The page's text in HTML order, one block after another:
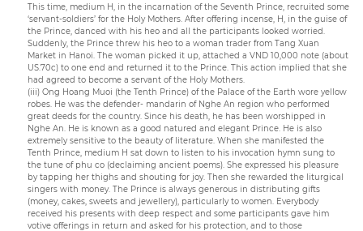
This time, medium H, in the incarnation of the Seventh Prince, recruited some
‘servant-soldiers’ for the Holy Mothers. After offering incense, H, in the guise of
the Prince, danced with his heo and all the participants looked worried.
Suddenly, the Prince threw his heo to a woman trader from Tang Xuan
Market in Hanoi. The woman picked it up, attached a VND 10,000 note (about
US.70c) to one end and returned it to the Prince. This action implied that she
had agreed to become a servant of the Holy Mothers.
(iii) Ong Hoang Muoi (the Tenth Prince) of the Palace of the Earth wore yellow
robes. He was the defender- mandarin of Nghe An region who performed
great deeds for the country. Since his death, he has been worshipped in
Nghe An. He is known as a good natured and elegant Prince. He is also
extremely sensitive to the beauty of literature. When she manifested the
Tenth Prince, medium H sat down to listen to his invocation hymn sung to
the tune of phu co (declaiming ancient poems). She expressed his pleasure
by tapping her thighs and shouting for joy. Then she rewarded the liturgical
singers with money. The Prince is always generous in distributing gifts
(money, cakes, sweets and jewellery), particularly to women. Everybody
received his presents with deep respect and some participants gave him
votive offerings in return and asked for his protection, and to those